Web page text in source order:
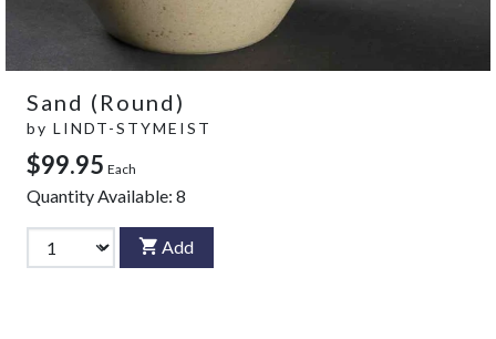
Sand (Round)
by LINDT-STYMEIST
$99.95 Each
Quantity Available: 8
Add